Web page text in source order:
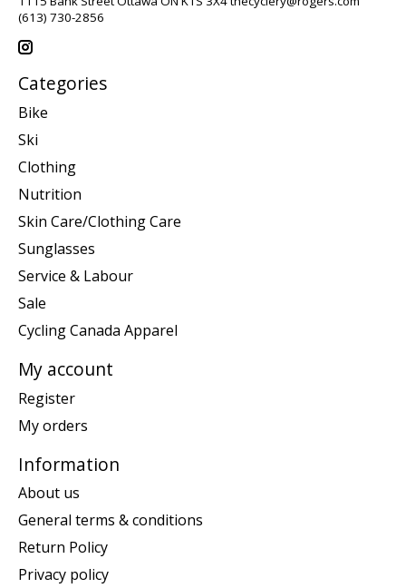
(613) 730-2856
Categories
Bike
Ski
Clothing
Nutrition
Skin Care/Clothing Care
Sunglasses
Service & Labour
Sale
Cycling Canada Apparel
My account
Register
My orders
Information
About us
General terms & conditions
Return Policy
Privacy policy